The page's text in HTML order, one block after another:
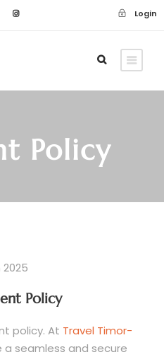
Login
Policy
2025
Policy
policy. At Travel Timor-
a seamless and secure